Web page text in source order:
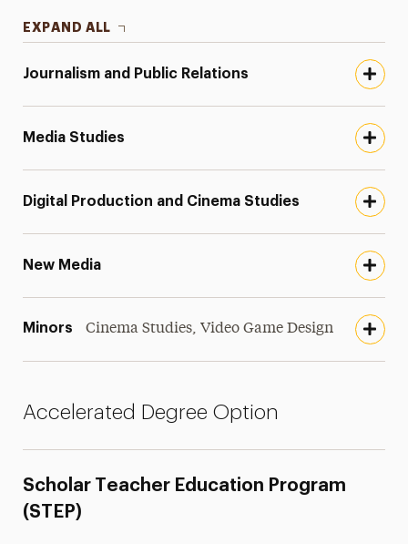
EXPAND ALL
Journalism and Public Relations
Media Studies
Digital Production and Cinema Studies
New Media
Minors Cinema Studies, Video Game Design
Accelerated Degree Option
Scholar Teacher Education Program
(STEP)